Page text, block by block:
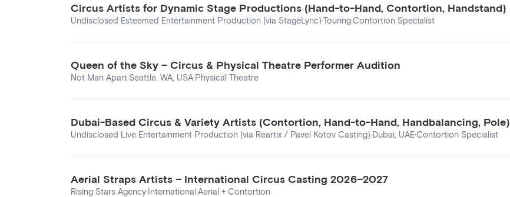
Circus Artists for Dynamic Stage Productions (Hand-to-Hand, Contortion, Handstand)
Undisclosed Esteemed Entertainment Production (via StageLync)·Touring·Contortion Specialist
Queen of the Sky – Circus & Physical Theatre Performer Audition
Not Man Apart·Seattle, WA, USA·Physical Theatre
Dubai-Based Circus & Variety Artists (Contortion, Hand-to-Hand, Handbalancing, Pole)
Undisclosed Live Entertainment Production (via Reartix / Pavel Kotov Casting)·Dubai, UAE·Contortion Specialist
Aerial Straps Artists – International Circus Casting 2026–2027
Rising Stars Agency·International·Aerial + Contortion